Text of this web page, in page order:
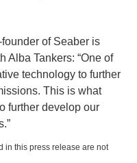
of Seaber is
Alba Tankers: “One of
technology to further
This is what
further develop our
in this press release are not